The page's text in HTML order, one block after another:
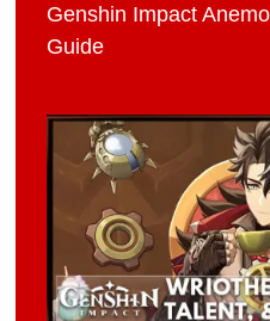
Genshin Impact
Guide